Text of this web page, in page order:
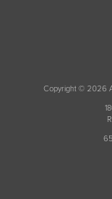
Copyright © 2026